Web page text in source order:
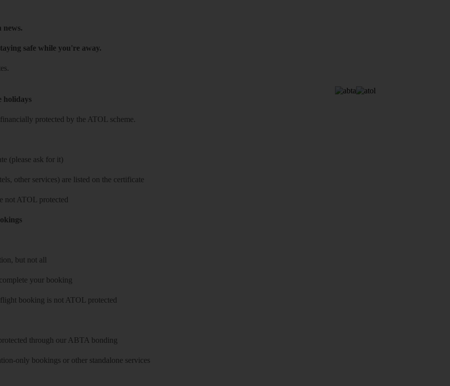
news.
safe while you're away.
holidays
protected by the ATOL scheme.
(please ask for it)
other services) are listed on the certificate
not ATOL protected
but not all
your booking
booking is not ATOL protected
through our ABTA bonding
only bookings or other standalone services